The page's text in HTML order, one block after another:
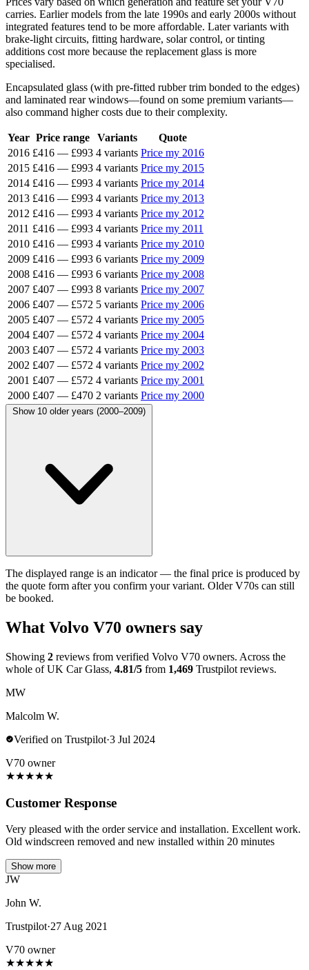
carries. Earlier models from the late 1990s and early 2000s without
integrated features tend to be more affordable. Later variants with
brake-light circuits, fitting hardware, solar control, or tinting
additions cost more because the replacement glass is more
specialised.
Encapsulated glass (with pre-fitted rubber trim bonded to the edges)
and laminated rear windows—found on some premium variants—
also command higher costs due to their complexity.
Year Price range Variants
Quote
2016 £416 — £993 4 variants Price my 2016
2015 £416 — £993 4 variants Price my 2015
2014 £416 — £993 4 variants Price my 2014
2013 £416 — £993 4 variants Price my 2013
2012 £416 — £993 4 variants Price my 2012
2011 £416 — £993 4 variants Price my 2011
2010 £416 — £993 4 variants Price my 2010
2009 £416 — £993 6 variants Price my 2009
2008 £416 — £993 6 variants Price my 2008
2007 £407 — £993 8 variants Price my 2007
2006 £407 — £572 5 variants Price my 2006
2005 £407 — £572 4 variants Price my 2005
2004 £407 — £572 4 variants Price my 2004
2003 £407 — £572 4 variants Price my 2003
2002 £407 — £572 4 variants Price my 2002
2001 £407 — £572 4 variants Price my 2001
2000 £407 — £470 2 variants Price my 2000
Show 10 older years (2000–2009)
The displayed range is an indicator — the final price is produced by
the quote form after you confirm your variant. Older V70s can still
be booked.
What Volvo V70 owners say
Showing 2 reviews from verified Volvo V70 owners. Across the
whole of UK Car Glass, 4.81/5 from 1,469 Trustpilot reviews.
MW
Malcolm W.
Verified on Trustpilot·3 Jul 2024
V70 owner
★★★★★
Customer Response
Very pleased with the order service and installation. Excellent work.
Old windscreen removed and new installed within 20 minutes
Show more
JW
John W.
Trustpilot·27 Aug 2021
V70 owner
★★★★★